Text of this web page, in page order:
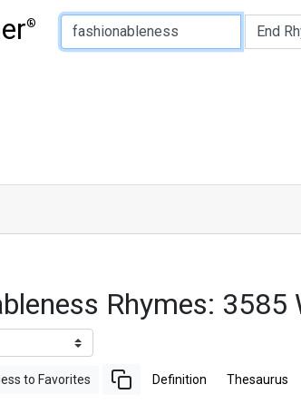
®
Type of Rhyme:
Rhymes: 3585
to Favorites Definition Thesaurus